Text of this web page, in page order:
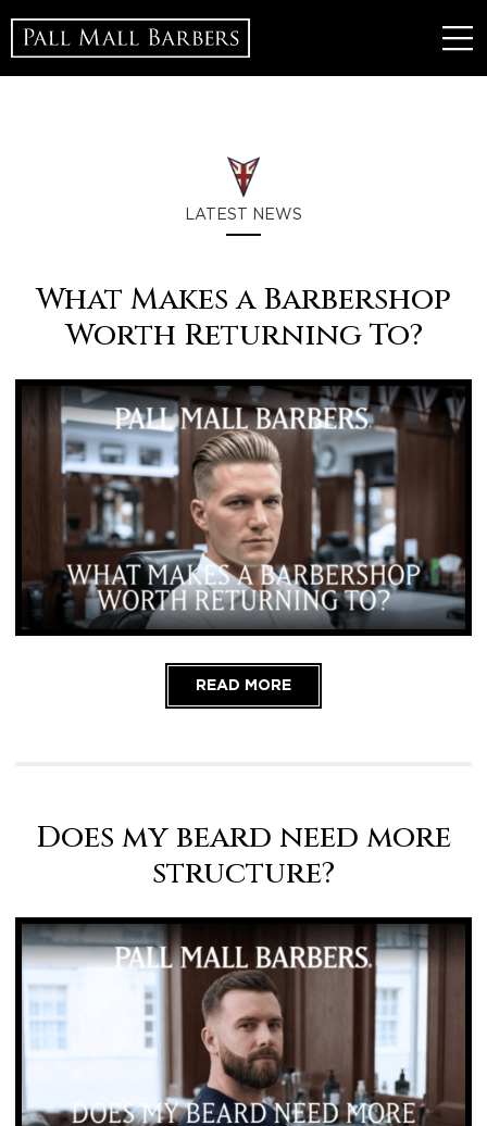
LATEST NEWS
What Makes a Barbershop
Worth Returning To?
READ MORE
Does my beard need more
structure?